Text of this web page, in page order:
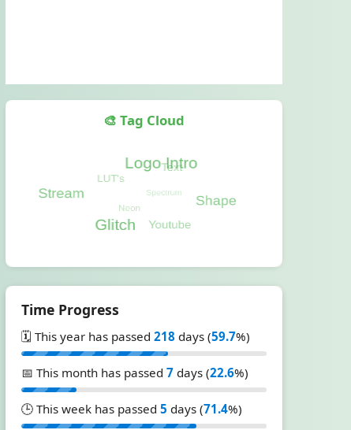
🎨 Tag Cloud
Time Progress
🗓️ This year has passed 218 days (59.7%)
📅 This month has passed 7 days (22.6%)
🕒 This week has passed 5 days (71.4%)